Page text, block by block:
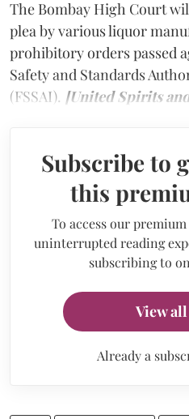
The Bombay High Court
plea by various liquor
prohibitory orders passed
Safety and Standards
(FSSAI). [United Spirits
Subscribe to
this
To access our
uninterrupted reading
subscribing to
View
Already a